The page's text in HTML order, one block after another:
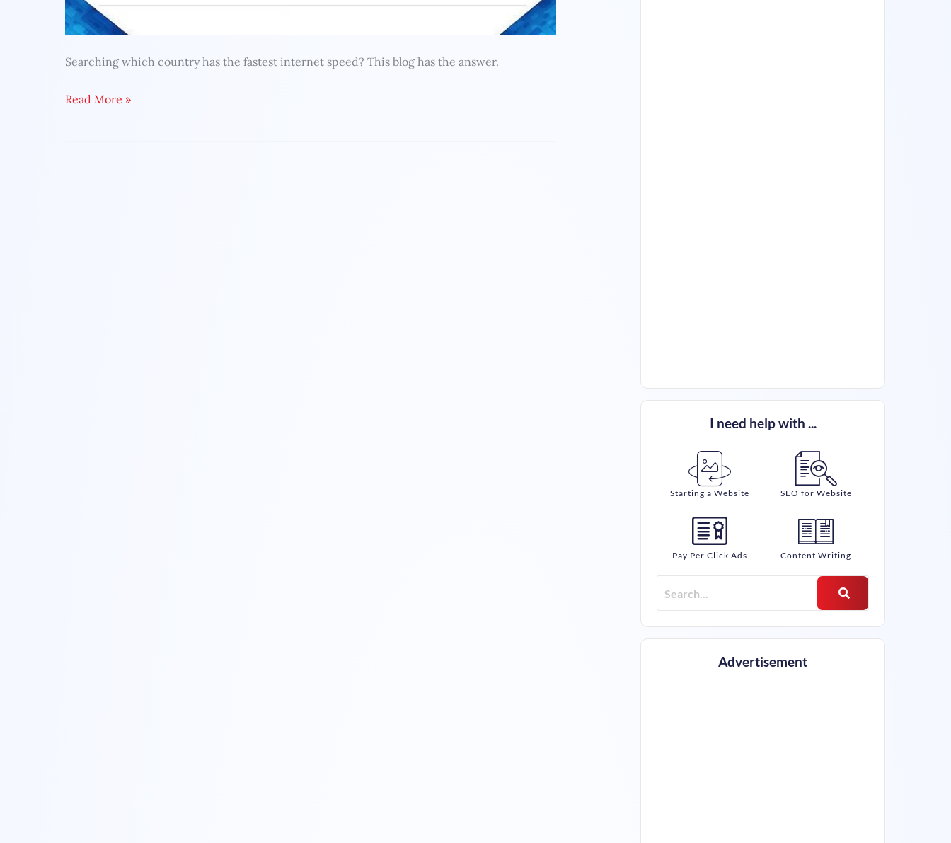
Searching which country has the fastest internet speed? This blog has the answer.
Read More »
I need help with ...
Starting a Website SEO for Website
Pay Per Click Ads Content Writing
Advertisement